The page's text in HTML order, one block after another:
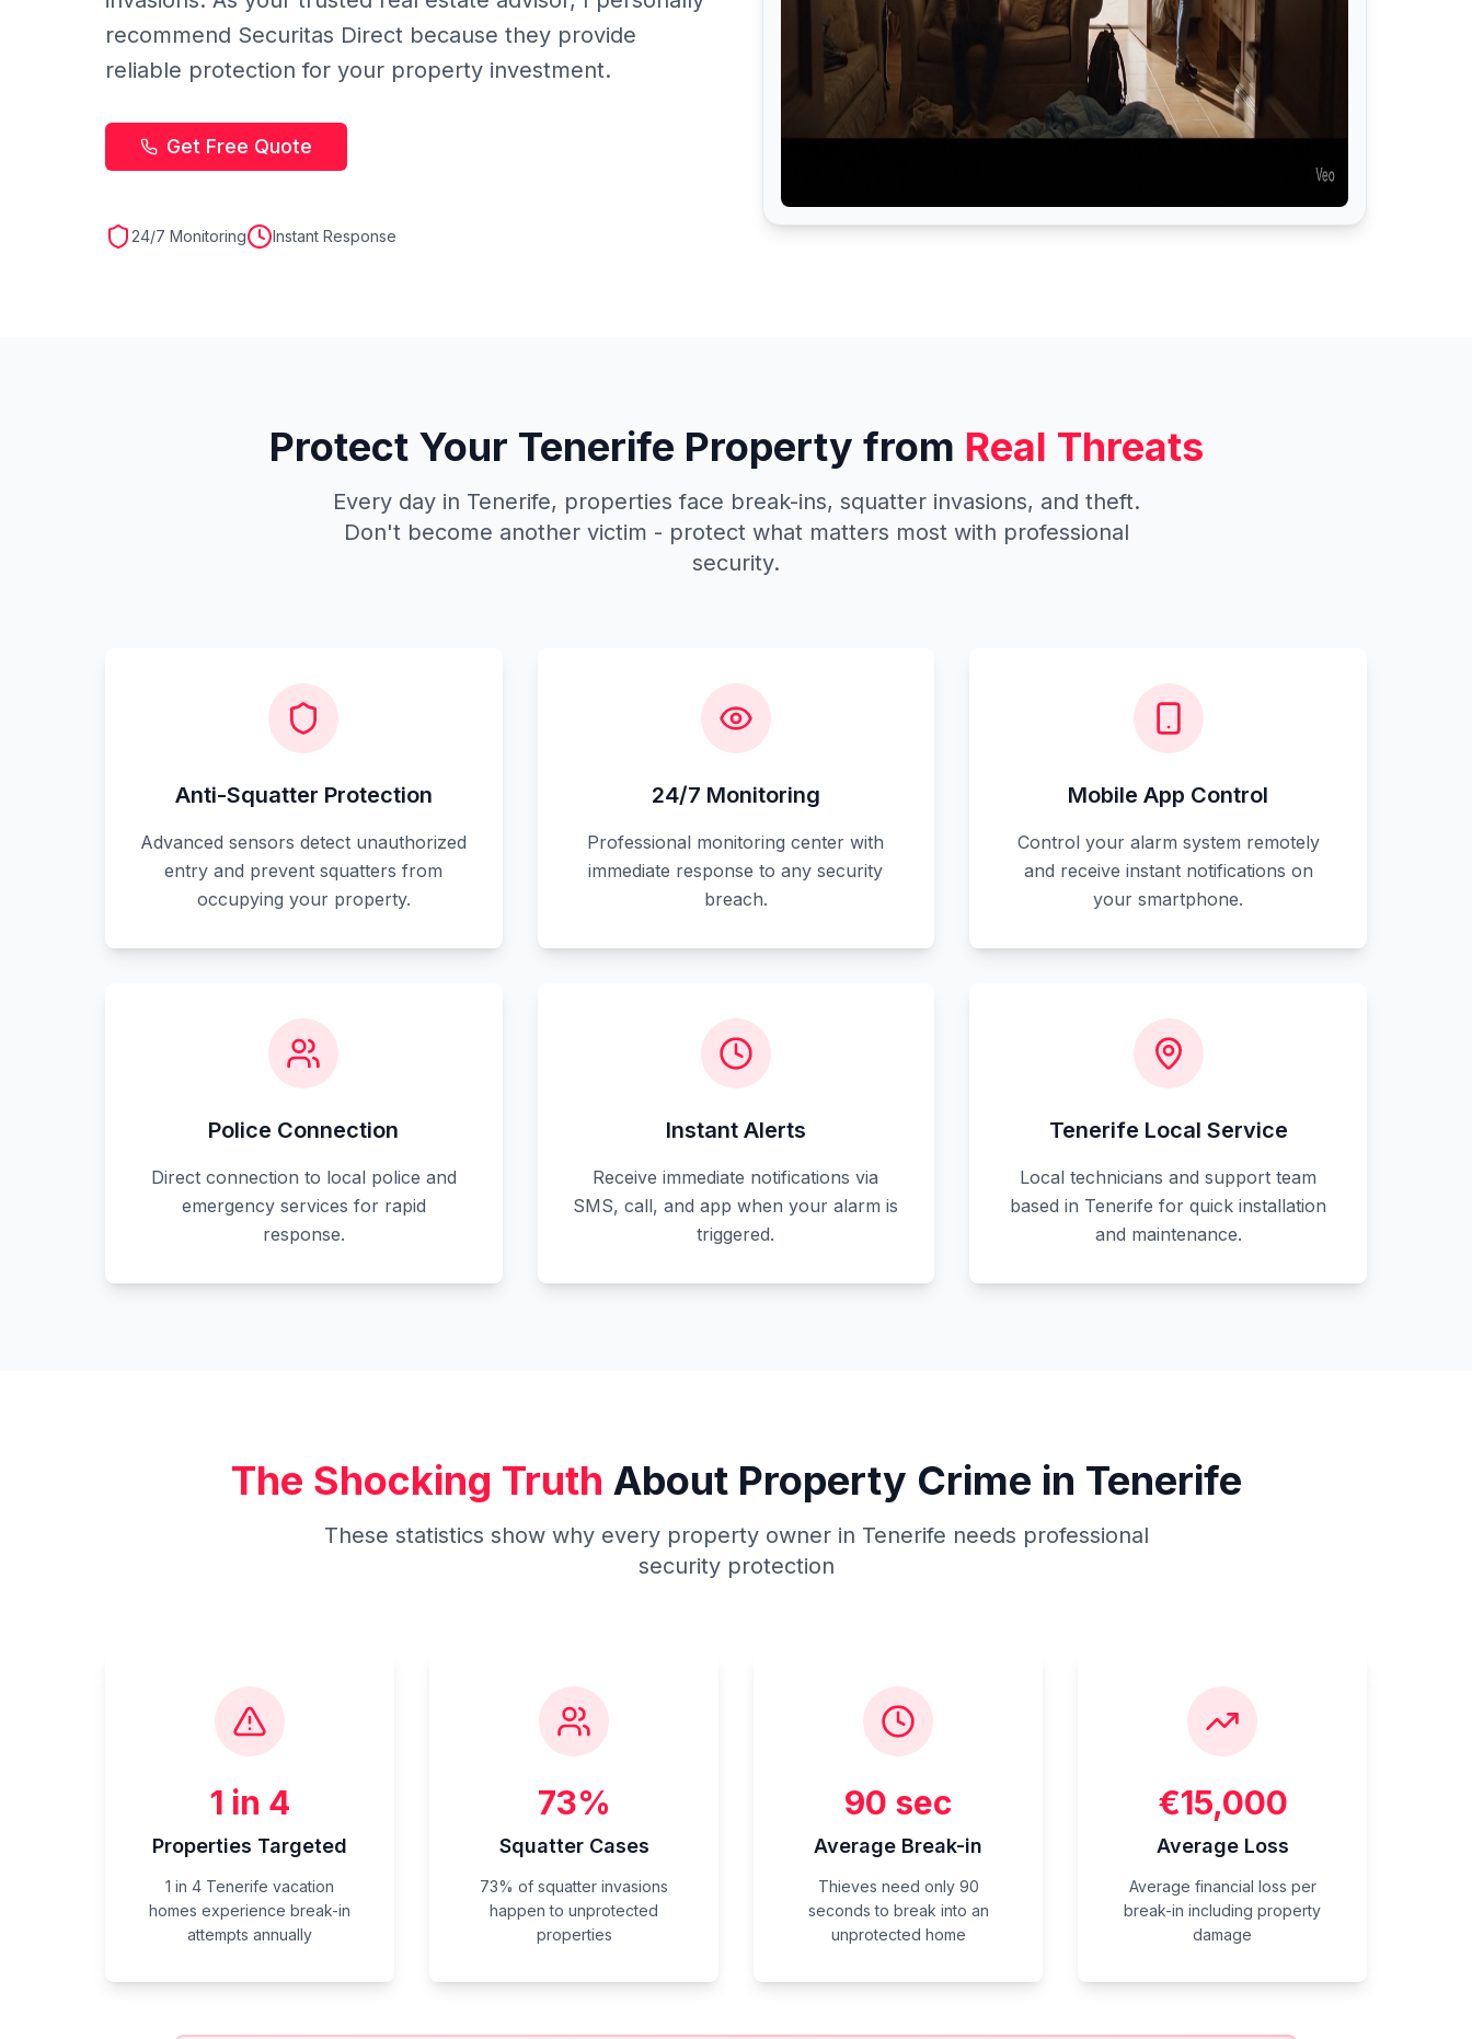
recommend Securitas Direct because they provide
reliable protection for your property investment.
Get Free Quote
24/7 Monitoring Instant Response
Protect Your Tenerife Property from Real Threats
Every day in Tenerife, properties face break-ins, squatter invasions, and theft.
Don't become another victim - protect what matters most with professional
security.
Anti-Squatter Protection
Advanced sensors detect unauthorized
entry and prevent squatters from
occupying your property.
24/7 Monitoring
Professional monitoring center with
immediate response to any security
breach.
Mobile App Control
Control your alarm system remotely
and receive instant notifications on
your smartphone.
Police Connection
Direct connection to local police and
emergency services for rapid
response.
Instant Alerts
Receive immediate notifications via
SMS, call, and app when your alarm is
triggered.
Tenerife Local Service
Local technicians and support team
based in Tenerife for quick installation
and maintenance.
The Shocking Truth About Property Crime in Tenerife
These statistics show why every property owner in Tenerife needs professional
security protection
1 in 4
Properties Targeted
1 in 4 Tenerife vacation
homes experience break-in
attempts annually
73%
Squatter Cases
73% of squatter invasions
happen to unprotected
properties
90 sec
Average Break-in
Thieves need only 90
seconds to break into an
unprotected home
€15,000
Average Loss
Average financial loss per
break-in including property
damage